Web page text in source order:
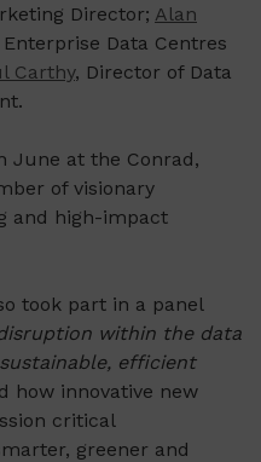
Director; Alan
Data Centres
Carthy, Director of Data
June at the Conrad,
of visionary
and high-impact
took part in a panel
within the data
efficient
how innovative new
critical
greener and